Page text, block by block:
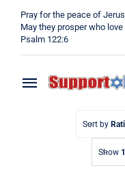
content
Pray for the peace of
May they prosper who love
Psalm 122:6
Toggle
Navigation
Sort by
Show